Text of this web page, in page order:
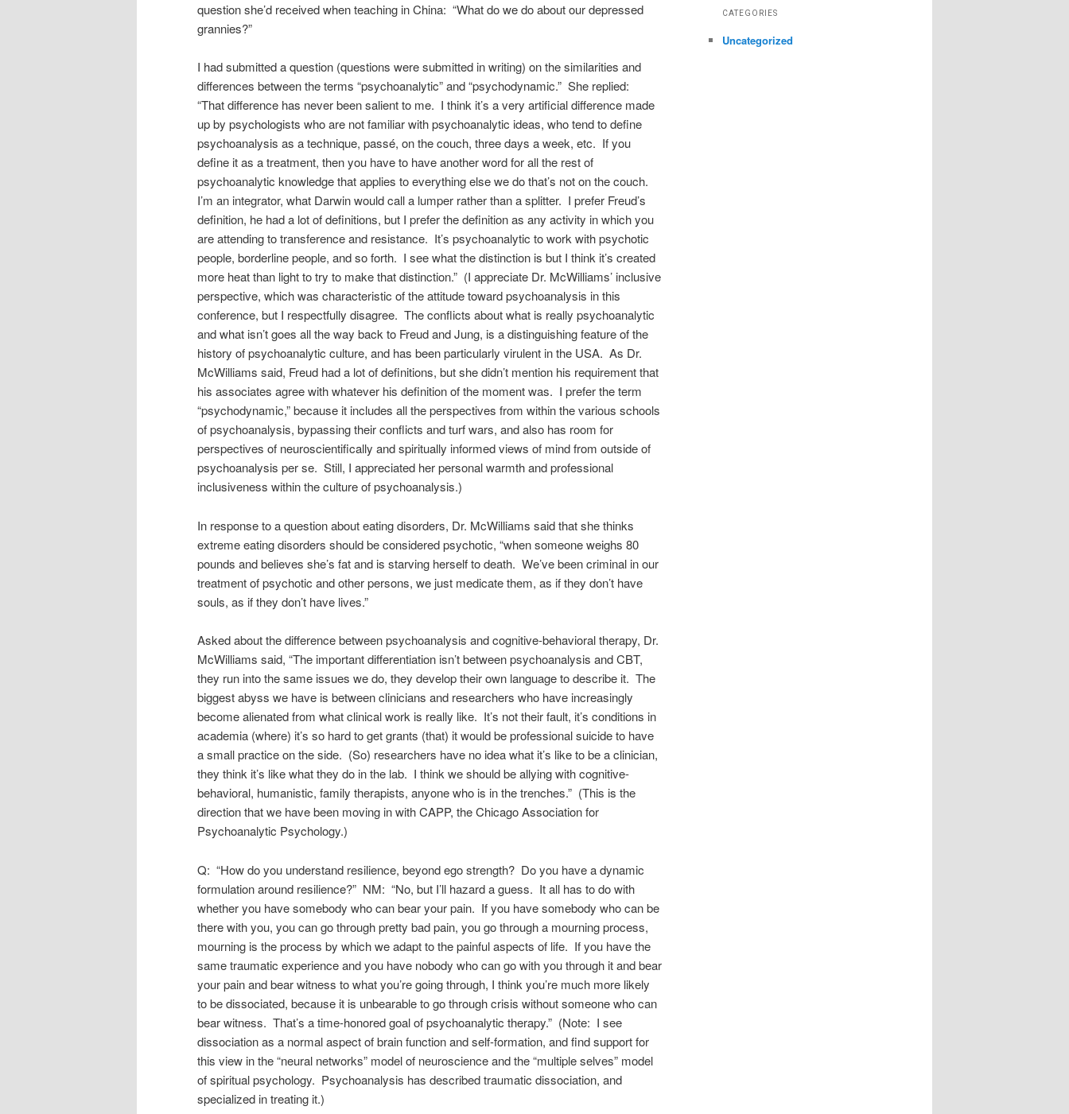
question she’d received when teaching in China: “What do we do about our depressed
grannies?”
I had submitted a question (questions were submitted in writing) on the similarities and
differences between the terms “psychoanalytic” and “psychodynamic.” She replied:
“That difference has never been salient to me. I think it’s a very artificial difference made
up by psychologists who are not familiar with psychoanalytic ideas, who tend to define
psychoanalysis as a technique, passé, on the couch, three days a week, etc. If you
define it as a treatment, then you have to have another word for all the rest of
psychoanalytic knowledge that applies to everything else we do that’s not on the couch.
I’m an integrator, what Darwin would call a lumper rather than a splitter. I prefer Freud’s
definition, he had a lot of definitions, but I prefer the definition as any activity in which you
are attending to transference and resistance. It’s psychoanalytic to work with psychotic
people, borderline people, and so forth. I see what the distinction is but I think it’s created
more heat than light to try to make that distinction.” (I appreciate Dr. McWilliams’ inclusive
perspective, which was characteristic of the attitude toward psychoanalysis in this
conference, but I respectfully disagree. The conflicts about what is really psychoanalytic
and what isn’t goes all the way back to Freud and Jung, is a distinguishing feature of the
history of psychoanalytic culture, and has been particularly virulent in the USA. As Dr.
McWilliams said, Freud had a lot of definitions, but she didn’t mention his requirement that
his associates agree with whatever his definition of the moment was. I prefer the term
“psychodynamic,” because it includes all the perspectives from within the various schools
of psychoanalysis, bypassing their conflicts and turf wars, and also has room for
perspectives of neuroscientifically and spiritually informed views of mind from outside of
psychoanalysis per se. Still, I appreciated her personal warmth and professional
inclusiveness within the culture of psychoanalysis.)
In response to a question about eating disorders, Dr. McWilliams said that she thinks
extreme eating disorders should be considered psychotic, “when someone weighs 80
pounds and believes she’s fat and is starving herself to death. We’ve been criminal in our
treatment of psychotic and other persons, we just medicate them, as if they don’t have
souls, as if they don’t have lives.”
Asked about the difference between psychoanalysis and cognitive-behavioral therapy, Dr.
McWilliams said, “The important differentiation isn’t between psychoanalysis and CBT,
they run into the same issues we do, they develop their own language to describe it. The
biggest abyss we have is between clinicians and researchers who have increasingly
become alienated from what clinical work is really like. It’s not their fault, it’s conditions in
academia (where) it’s so hard to get grants (that) it would be professional suicide to have
a small practice on the side. (So) researchers have no idea what it’s like to be a clinician,
they think it’s like what they do in the lab. I think we should be allying with cognitive-
behavioral, humanistic, family therapists, anyone who is in the trenches.” (This is the
direction that we have been moving in with CAPP, the Chicago Association for
Psychoanalytic Psychology.)
Q: “How do you understand resilience, beyond ego strength? Do you have a dynamic
formulation around resilience?” NM: “No, but I’ll hazard a guess. It all has to do with
whether you have somebody who can bear your pain. If you have somebody who can be
there with you, you can go through pretty bad pain, you go through a mourning process,
mourning is the process by which we adapt to the painful aspects of life. If you have the
same traumatic experience and you have nobody who can go with you through it and bear
your pain and bear witness to what you’re going through, I think you’re much more likely
to be dissociated, because it is unbearable to go through crisis without someone who can
bear witness. That’s a time-honored goal of psychoanalytic therapy.” (Note: I see
dissociation as a normal aspect of brain function and self-formation, and find support for
this view in the “neural networks” model of neuroscience and the “multiple selves” model
of spiritual psychology. Psychoanalysis has described traumatic dissociation, and
specialized in treating it.)
CATEGORIES
Uncategorized